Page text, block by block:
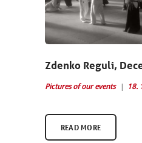
Zdenko Reguli,
Pictures of our events 18.
READ MORE